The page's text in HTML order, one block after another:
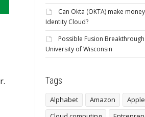
Can Okta (OKTA) make
Identity Cloud?
Possible Fusion
University of Wisconsin
Tags
Alphabet Amazon
Apple